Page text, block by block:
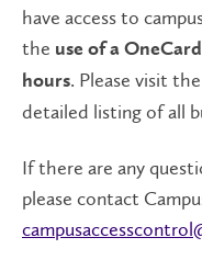
have access to
the use of a OneCard
hours. Please visit the
detailed listing of all
If there are any
please contact